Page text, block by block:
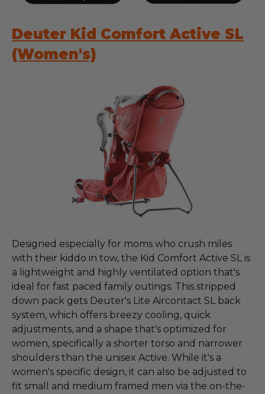
Deuter Kid Comfort Active SL
(Women's)
Designed especially for moms who crush miles
with their kiddo in tow, the Kid Comfort Active SL is
a lightweight and highly ventilated option that's
ideal for fast paced family outings. This stripped
down pack gets Deuter's Lite Aircontact SL back
system, which offers breezy cooling, quick
adjustments, and a shape that's optimized for
women, specifically a shorter torso and narrower
shoulders than the unisex Active. While it's a
women's specific design, it can also be adjusted to
fit small and medium framed men via the on-the-